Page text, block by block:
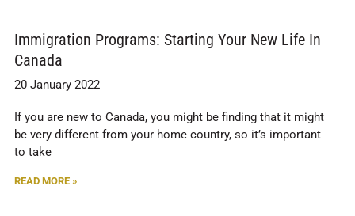
Immigration Programs: Starting Your New Life In
Canada
20 January 2022
If you are new to Canada, you might be finding that it might
be very different from your home country, so it’s important
to take
READ MORE »